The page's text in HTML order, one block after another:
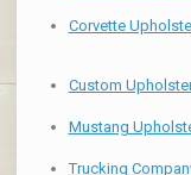
Corvette
Custom
Mustang
Trucking